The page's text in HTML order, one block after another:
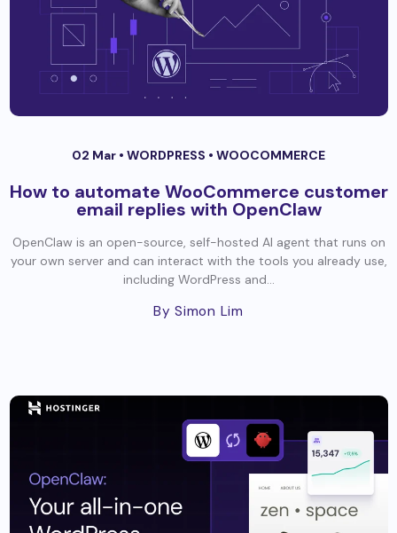
02 Mar • WORDPRESS • WOOCOMMERCE
How to automate WooCommerce customer
email replies with OpenClaw
OpenClaw is an open-source, self-hosted AI agent that runs on
your own server and can interact with the tools you already use,
including WordPress and...
By Simon Lim